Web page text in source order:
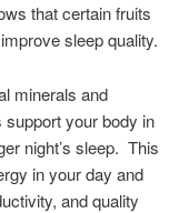
that certain fruits
sleep quality.
minerals and
your body in
night’s sleep. This
in your day and
and quality